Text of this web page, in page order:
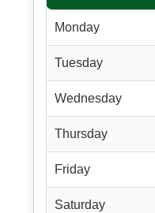
Monday
Tuesday
Wednesday
Thursday
Friday
Saturday